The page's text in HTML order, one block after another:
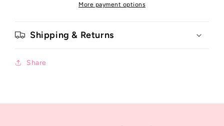
More payment options
Shipping & Returns
Share